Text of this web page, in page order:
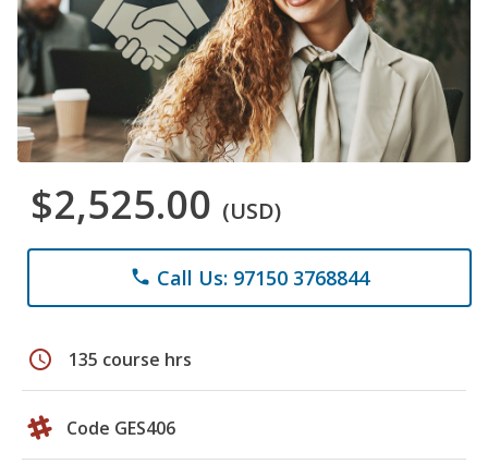
$2,525.00 (USD)
phone Call Us: 97150 3768844
schedule 135 course hrs
Code GES406